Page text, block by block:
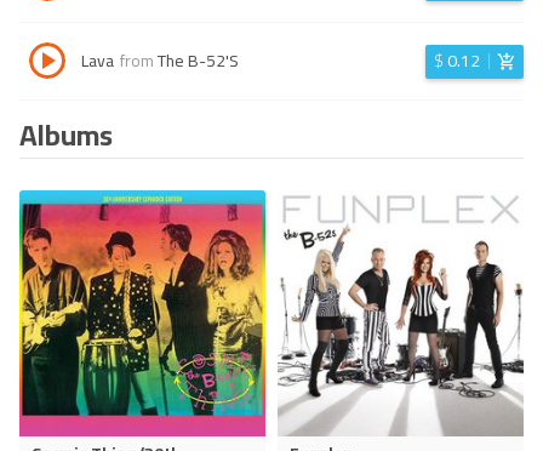
LavafromThe B-52'S $0.12
Albums